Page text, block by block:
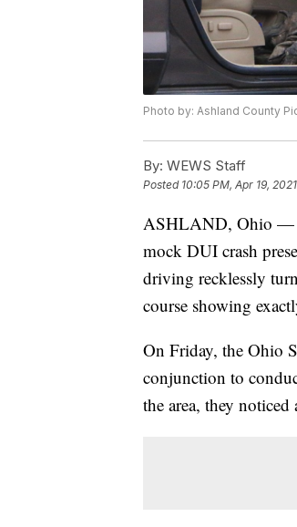
Photo by: Ashland County
By: WEWS Staff
Posted 10:05 PM, Apr 19, 2021
ASHLAND, Ohio —
mock DUI crash
driving recklessly
course showing
On Friday, the Ohio
conjunction to
the area, they